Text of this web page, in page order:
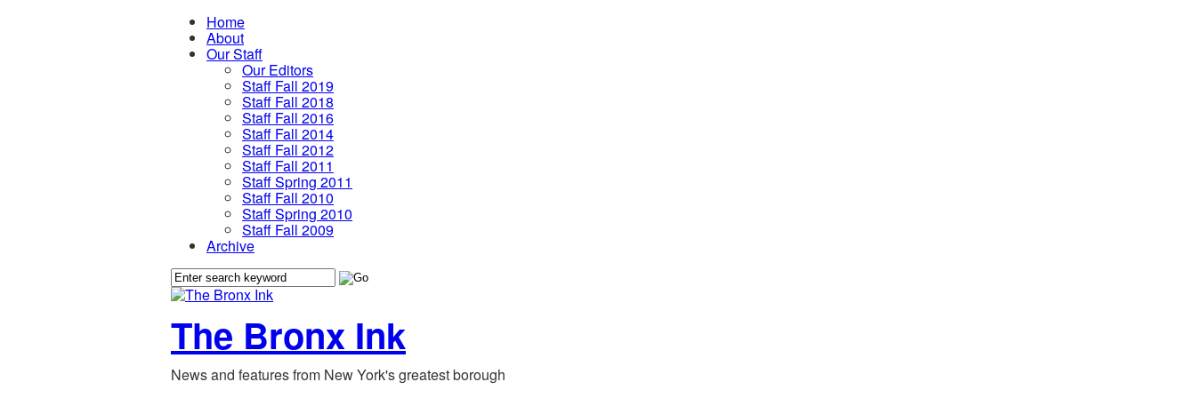
Home
About
Our Staff
Our Editors
Staff Fall 2019
Staff Fall 2018
Staff Fall 2016
Staff Fall 2014
Staff Fall 2012
Staff Fall 2011
Staff Spring 2011
Staff Fall 2010
Staff Spring 2010
Staff Fall 2009
Archive
The Bronx Ink
News and features from New York's greatest borough